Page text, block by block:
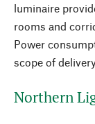
luminaire
rooms and
Power
scope of
Northern